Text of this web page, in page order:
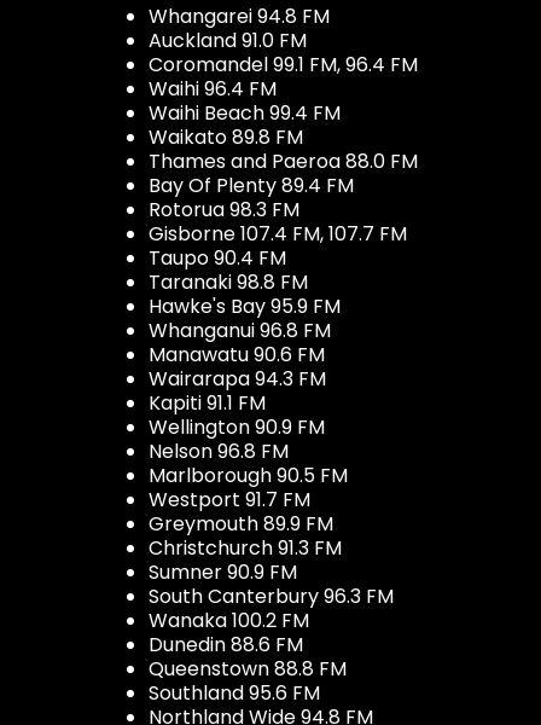
Whangarei 94.8 FM
Auckland 91.0 FM
Coromandel 99.1 FM, 96.4 FM
Waihi 96.4 FM
Waihi Beach 99.4 FM
Waikato 89.8 FM
Thames and Paeroa 88.0 FM
Bay Of Plenty 89.4 FM
Rotorua 98.3 FM
Gisborne 107.4 FM, 107.7 FM
Taupo 90.4 FM
Taranaki 98.8 FM
Hawke's Bay 95.9 FM
Whanganui 96.8 FM
Manawatu 90.6 FM
Wairarapa 94.3 FM
Kapiti 91.1 FM
Wellington 90.9 FM
Nelson 96.8 FM
Marlborough 90.5 FM
Westport 91.7 FM
Greymouth 89.9 FM
Christchurch 91.3 FM
Sumner 90.9 FM
South Canterbury 96.3 FM
Wanaka 100.2 FM
Dunedin 88.6 FM
Queenstown 88.8 FM
Southland 95.6 FM
Northland Wide 94.8 FM